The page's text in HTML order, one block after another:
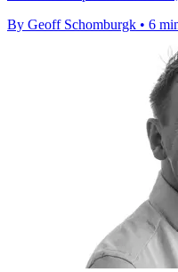
By Geoff Schomburgk • 6